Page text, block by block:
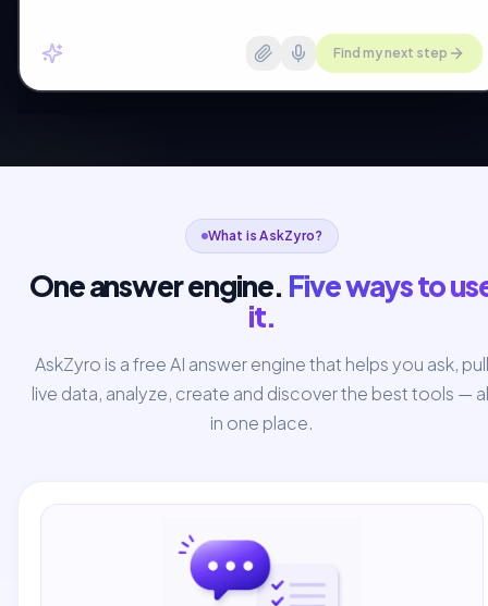
Find my next step
What is AskZyro?
One answer engine. Five ways to
it.
AskZyro is a free AI answer engine that helps you ask, pull
live data, analyze, create and discover the best tools —
in one place.